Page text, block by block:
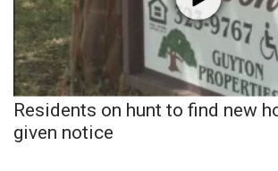
Residents on hunt to find new
given notice